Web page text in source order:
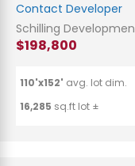
Contact Developer
Schilling
$198,800
110'x152' avg. lot dim.
16,285 sq.ft lot ±